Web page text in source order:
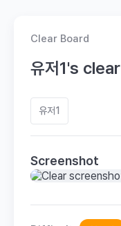
Clear Board
유저1's clear
유저1
Screenshot